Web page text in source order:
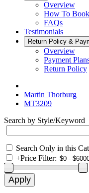
Overview
How To
FAQs
Testimonials
Return Policy &
Overview
Payment
Return Policy
Martin Thorburg
MT3209
Search by Style/Keyword
Search Only in this
+Price Filter: